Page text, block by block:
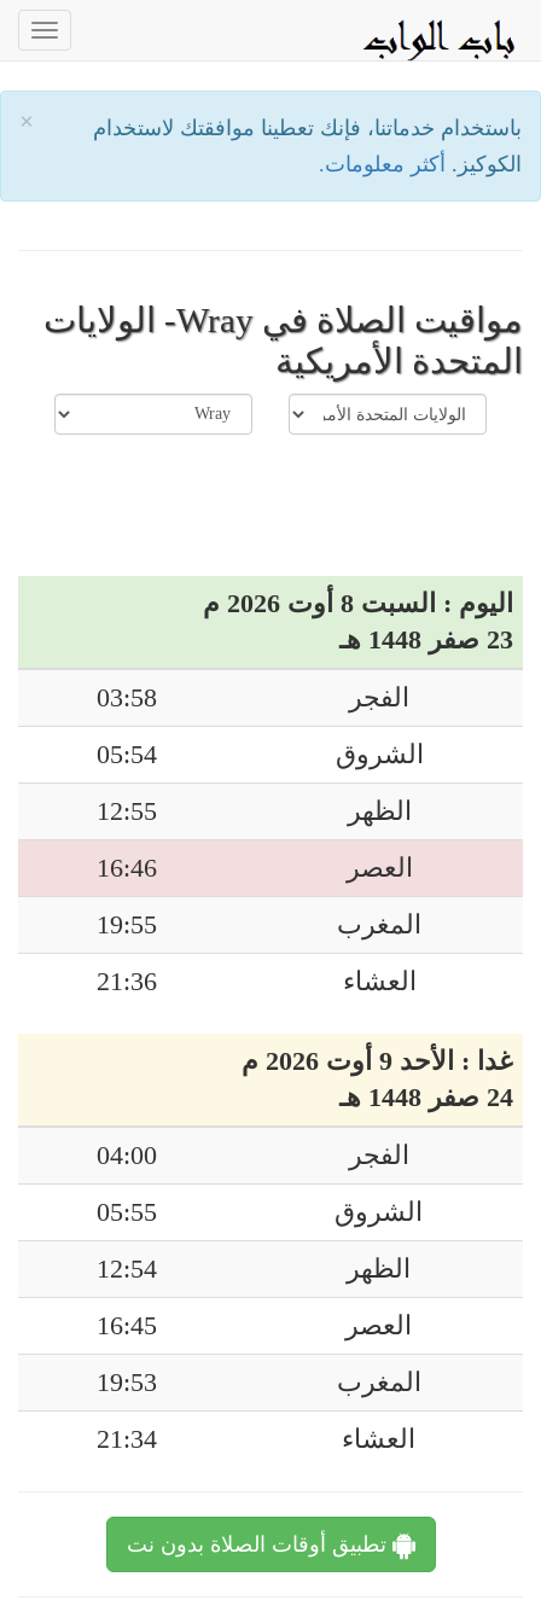
×
باستخدام خدماتنا، فإنك تعطينا موافقتك لاستخدام
الكوكيز. أكثر معلومات.
مواقيت الصلاة في Wray- الولايات
المتحدة الأمريكية
اليوم : السبت 8 أوت 2026 م
23 صفر 1448 هـ
الفجر
03:58
الشروق
05:54
الظهر
12:55
العصر
16:46
المغرب
19:55
العشاء
21:36
غدا : الأحد 9 أوت 2026 م
24 صفر 1448 هـ
الفجر
04:00
الشروق
05:55
الظهر
12:54
العصر
16:45
المغرب
19:53
العشاء
21:34
تطبيق أوقات الصلاة بدون نت